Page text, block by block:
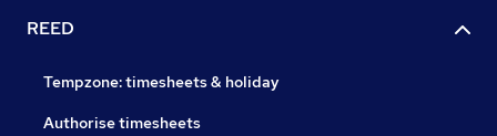
REED
Tempzone: timesheets & holiday
Authorise timesheets